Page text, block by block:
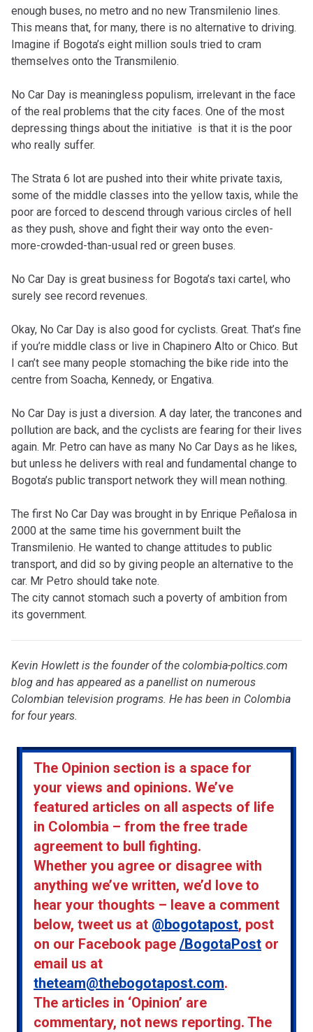
enough buses, no metro and no new Transmilenio lines.
This means that, for many, there is no alternative to driving.
Imagine if Bogota’s eight million souls tried to cram
themselves onto the Transmilenio.
No Car Day is meaningless populism, irrelevant in the face
of the real problems that the city faces. One of the most
depressing things about the initiative is that it is the poor
who really suffer.
The Strata 6 lot are pushed into their white private taxis,
some of the middle classes into the yellow taxis, while the
poor are forced to descend through various circles of hell
as they push, shove and fight their way onto the even-
more-crowded-than-usual red or green buses.
No Car Day is great business for Bogota’s taxi cartel, who
surely see record revenues.
Okay, No Car Day is also good for cyclists. Great. That’s fine
if you’re middle class or live in Chapinero Alto or Chico. But
I can’t see many people stomaching the bike ride into the
centre from Soacha, Kennedy, or Engativa.
No Car Day is just a diversion. A day later, the trancones and
pollution are back, and the cyclists are fearing for their lives
again. Mr. Petro can have as many No Car Days as he likes,
but unless he delivers with real and fundamental change to
Bogota’s public transport network they will mean nothing.
The first No Car Day was brought in by Enrique Peñalosa in
2000 at the same time his government built the
Transmilenio. He wanted to change attitudes to public
transport, and did so by giving people an alternative to the
car. Mr Petro should take note.
The city cannot stomach such a poverty of ambition from
its government.
Kevin Howlett is the founder of the colombia-poltics.com
blog and has appeared as a panellist on numerous
Colombian television programs. He has been in Colombia
for four years.
The Opinion section is a space for
your views and opinions. We’ve
featured articles on all aspects of life
in Colombia – from the free trade
agreement to bull fighting.
Whether you agree or disagree with
anything we’ve written, we’d love to
hear your thoughts – leave a comment
below, tweet us at @bogotapost, post
on our Facebook page /BogotaPost or
email us at
theteam@thebogotapost.com.
The articles in ‘Opinion’ are
commentary, not news reporting. The